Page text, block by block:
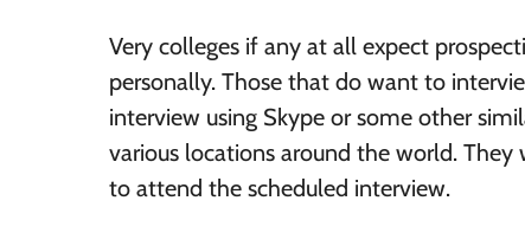
Very colleges if any at all expect
personally. Those that do want to
interview using Skype or some other
various locations around the world.
to attend the scheduled interview.